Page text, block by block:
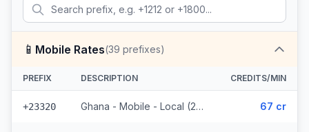
📱 Mobile Rates(39 prefixes)
PREFIX DESCRIPTION CREDITS/MIN
+23320 Ghana - Mobile - Local (25 prefixes) 67 cr